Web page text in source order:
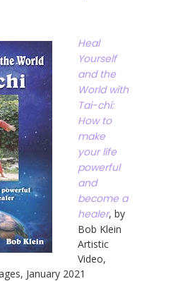
Heal
Yourself
and the
World with
Tai-chi:
How to
make
your life
powerful
and
become a
healer, by
Bob Klein
Artistic
Video,
January 2021